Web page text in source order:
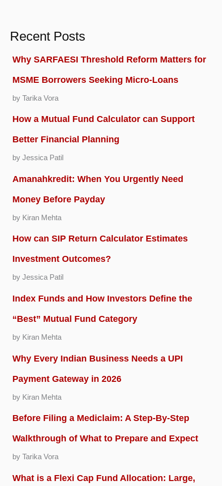
Recent Posts
Why SARFAESI Threshold Reform Matters for
MSME Borrowers Seeking Micro-Loans
by Tarika Vora
How a Mutual Fund Calculator can Support
Better Financial Planning
by Jessica Patil
Amanahkredit: When You Urgently Need
Money Before Payday
by Kiran Mehta
How can SIP Return Calculator Estimates
Investment Outcomes?
by Jessica Patil
Index Funds and How Investors Define the
“Best” Mutual Fund Category
by Kiran Mehta
Why Every Indian Business Needs a UPI
Payment Gateway in 2026
by Kiran Mehta
Before Filing a Mediclaim: A Step-By-Step
Walkthrough of What to Prepare and Expect
by Tarika Vora
What is a Flexi Cap Fund Allocation: Large,